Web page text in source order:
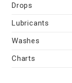
Drops
Lubricants
Washes
Charts